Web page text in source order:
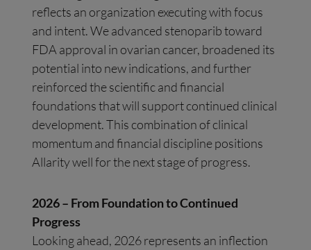
reflects an organization executing with focus
and intent. We advanced stenoparib toward
FDA approval in ovarian cancer, broadened its
potential into new indications, and further
reinforced the scientific and financial
foundations that will support continued clinical
development. This combination of clinical
momentum and financial discipline positions
Allarity well for the next stage of progress.
2026 – From Foundation to Continued
Progress
Looking ahead, 2026 represents an inflection